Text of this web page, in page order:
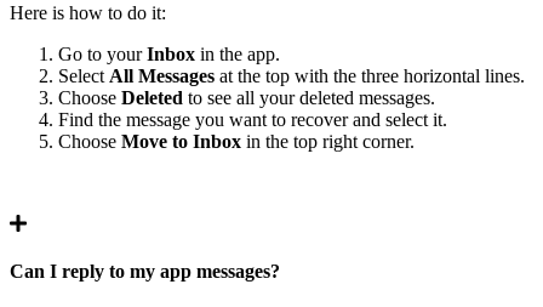
Here is how to do it:
Go to yourInbox in the app.
Select All Messages at the top with the three horizontal lines.
Choose Deleted to see all your deleted messages.
Find the message you want to recover and select it.
Choose Move to Inbox in the top right corner.
Can I reply to my app messages?